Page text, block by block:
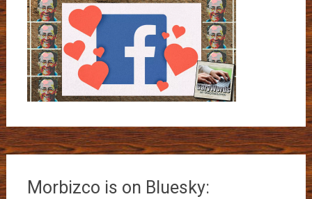
Morbizco is on Bluesky: